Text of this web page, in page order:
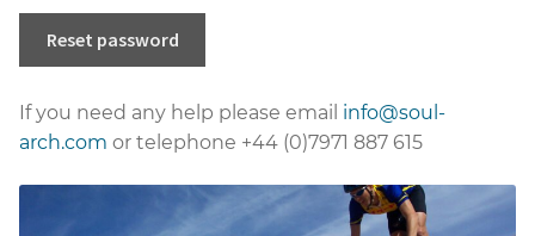
Reset password
If you need any help please email info@soul-
arch.com or telephone +44 (0)7971 887 615